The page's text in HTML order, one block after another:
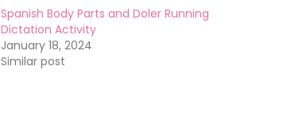
Spanish Body Parts and Doler Running
Dictation Activity
January 18, 2024
Similar post